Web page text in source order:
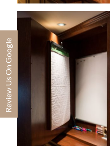
Review Us On Google